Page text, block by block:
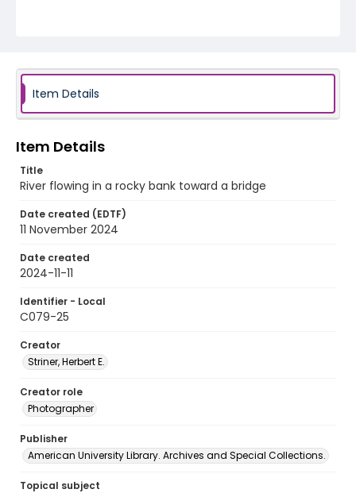
Item Details
Item Details
Title
River flowing in a rocky bank toward a bridge
Date created (EDTF)
11 November 2024
Date created
2024-11-11
Identifier - Local
C079-25
Creator
Striner, Herbert E.
Creator role
Photographer
Publisher
American University Library. Archives and Special Collections.
Topical subject